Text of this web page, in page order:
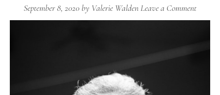
September 8, 2020 by Valerie WaldenLeave a Comment